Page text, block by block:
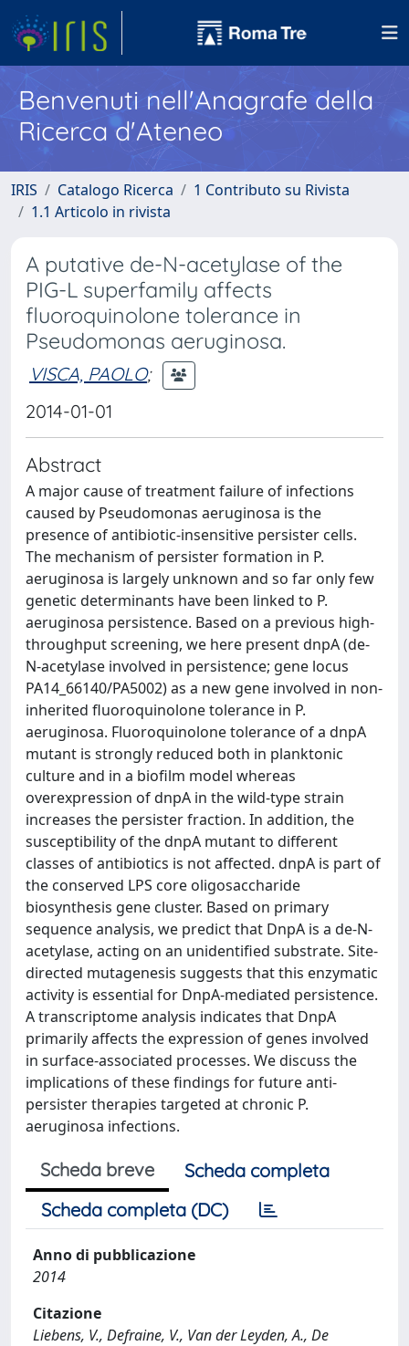
Benvenuti nell'Anagrafe della
Ricerca d'Ateneo
IRIS Catalogo Ricerca
1 Contributo su Rivista
1.1 Articolo in rivista
A putative de-N-acetylase of the
PIG-L superfamily affects
fluoroquinolone tolerance in
Pseudomonas aeruginosa.
VISCA, PAOLO;
2014-01-01
Abstract
A major cause of treatment failure of infections
caused by Pseudomonas aeruginosa is the
presence of antibiotic-insensitive persister cells.
The mechanism of persister formation in P.
aeruginosa is largely unknown and so far only few
genetic determinants have been linked to P.
aeruginosa persistence. Based on a previous high-
throughput screening, we here present dnpA (de-
N-acetylase involved in persistence; gene locus
PA14_66140/PA5002) as a new gene involved in non-
inherited fluoroquinolone tolerance in P.
aeruginosa. Fluoroquinolone tolerance of a dnpA
mutant is strongly reduced both in planktonic
culture and in a biofilm model whereas
overexpression of dnpA in the wild-type strain
increases the persister fraction. In addition, the
susceptibility of the dnpA mutant to different
classes of antibiotics is not affected. dnpA is part of
the conserved LPS core oligosaccharide
biosynthesis gene cluster. Based on primary
sequence analysis, we predict that DnpA is a de-N-
acetylase, acting on an unidentified substrate. Site-
directed mutagenesis suggests that this enzymatic
activity is essential for DnpA-mediated persistence.
A transcriptome analysis indicates that DnpA
primarily affects the expression of genes involved
in surface-associated processes. We discuss the
implications of these findings for future anti-
persister therapies targeted at chronic P.
aeruginosa infections.
Scheda breve
Scheda completa
Scheda completa (DC)
Anno di pubblicazione
2014
Citazione
Liebens, V., Defraine, V., Van der Leyden, A., De